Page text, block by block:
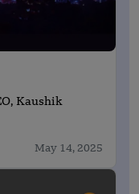
Kaushik
May 14, 2025